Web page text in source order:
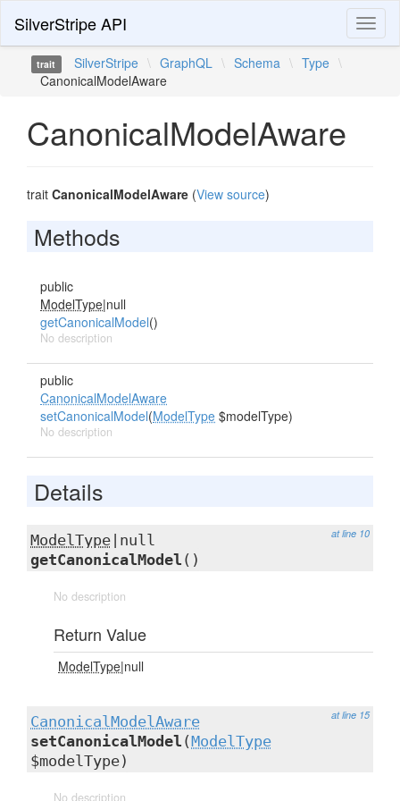
SilverStripe API
trait SilverStripe \ GraphQL \ Schema \ Type \
CanonicalModelAware
CanonicalModelAware
trait CanonicalModelAware (View source)
Methods
public
ModelType|null
getCanonicalModel()
No description
public
CanonicalModelAware
setCanonicalModel(ModelType $modelType)
No description
Details
at line 10
ModelType |null
getCanonicalModel ()
No description
Return Value
ModelType|null
at line 15
CanonicalModelAware
setCanonicalModel (ModelType
$modelType)
No description